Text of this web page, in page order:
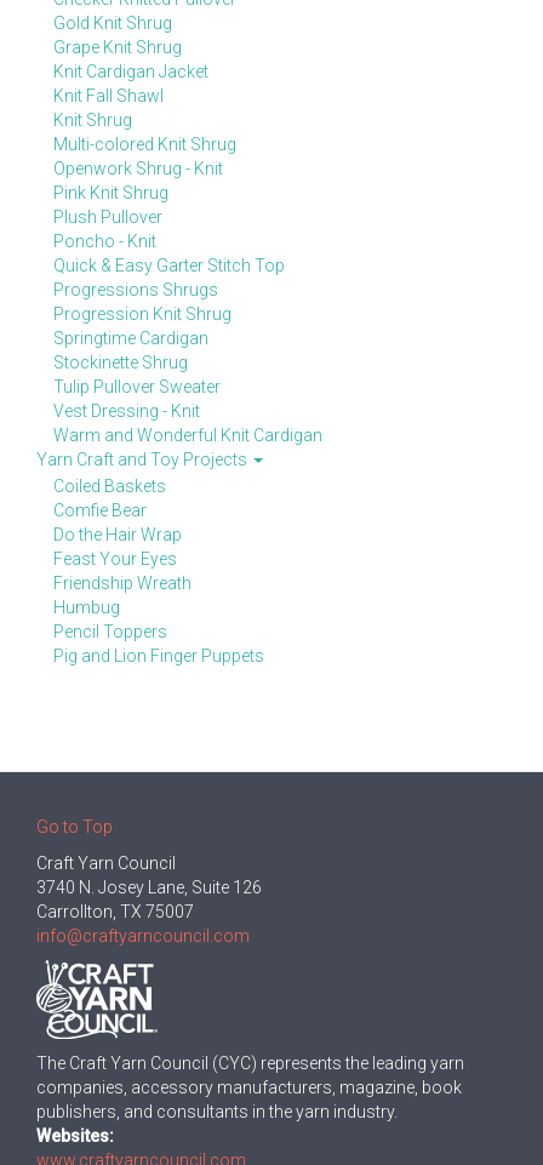
Gold Knit Shrug
Grape Knit Shrug
Knit Cardigan Jacket
Knit Fall Shawl
Knit Shrug
Multi-colored Knit Shrug
Openwork Shrug - Knit
Pink Knit Shrug
Plush Pullover
Poncho - Knit
Quick & Easy Garter Stitch Top
Progressions Shrugs
Progression Knit Shrug
Springtime Cardigan
Stockinette Shrug
Tulip Pullover Sweater
Vest Dressing - Knit
Warm and Wonderful Knit Cardigan
Yarn Craft and Toy Projects
Coiled Baskets
Comfie Bear
Do the Hair Wrap
Feast Your Eyes
Friendship Wreath
Humbug
Pencil Toppers
Pig and Lion Finger Puppets
Go to Top
Craft Yarn Council
3740 N. Josey Lane, Suite 126
Carrollton, TX 75007
info@craftyarncouncil.com
The Craft Yarn Council (CYC) represents the leading yarn
companies, accessory manufacturers, magazine, book
publishers, and consultants in the yarn industry.
Websites:
www.craftyarncouncil.com